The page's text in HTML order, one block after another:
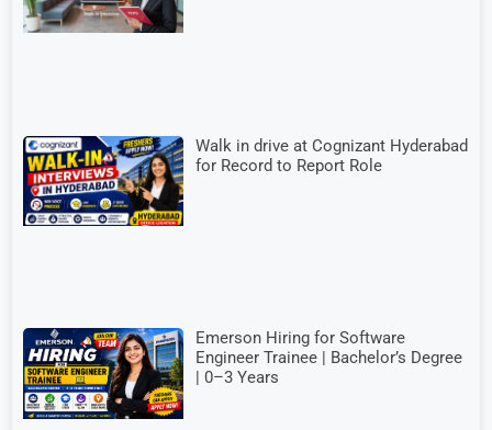
Walk in drive at Cognizant Hyderabad
for Record to Report Role
Emerson Hiring for Software
Engineer Trainee | Bachelor’s Degree
| 0–3 Years